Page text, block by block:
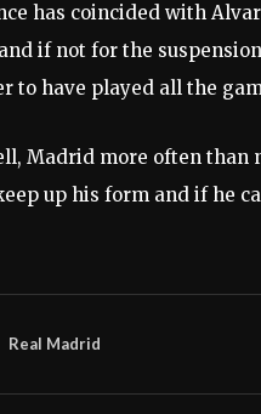
has coincided with
if not for the
to have played all the
Madrid more often
up his form and if he
Real Madrid